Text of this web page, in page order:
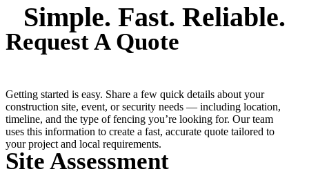
Simple. Fast. Reliable.
Request A Quote
Getting started is easy. Share a few quick details about your
construction site, event, or security needs — including location,
timeline, and the type of fencing you’re looking for. Our team
uses this information to create a fast, accurate quote tailored to
your project and local requirements.
Site Assessment